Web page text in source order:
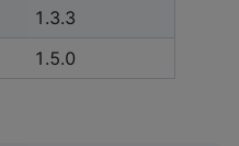
1.3.3
1.5.0